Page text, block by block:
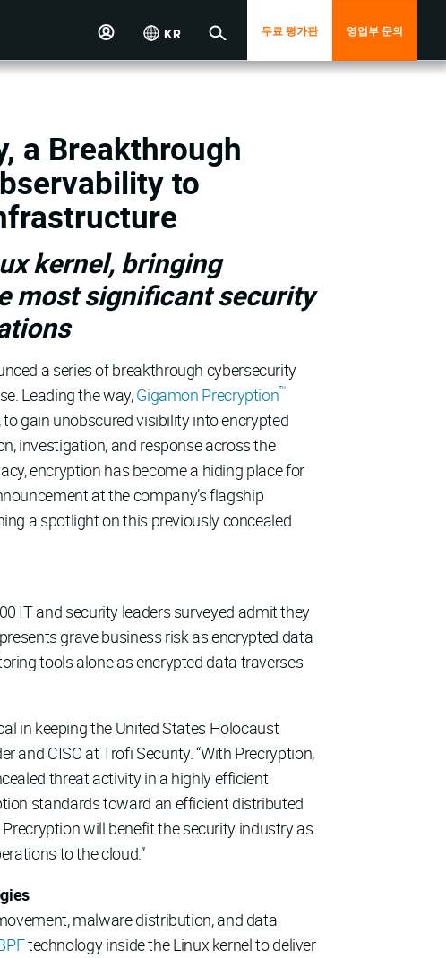
KR 무료 평가판 영업부 문의
a Breakthrough
to
kernel, bringing
most significant security
a series of breakthrough cybersecurity
Leading the way,Gigamon Precryption™
gain unobscured visibility into encrypted
investigation, and response across the
encryption has become a hiding place for
at the company’s flagship
a spotlight on this previously concealed
IT and security leaders surveyed admit they
grave business risk as encrypted data
tools alone as encrypted data traverses
in keeping the United States Holocaust
and CISO at Trofi Security. “With Precryption,
threat activity in a highly efficient
standards toward an efficient distributed
will benefit the security industry as
to the cloud.”
malware distribution, and data
technology inside the Linux kernel to deliver